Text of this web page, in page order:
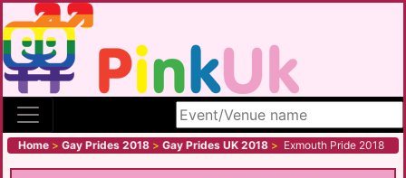
Search site
Home > Gay Prides 2018 > Gay Prides UK 2018 > Exmouth Pride 2018